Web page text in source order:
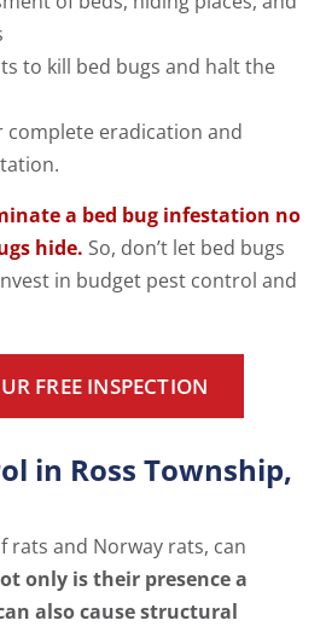
to kill bed bugs and halt the
complete eradication and
a bed bug infestation no
hide. So, don’t let bed bugs
in budget pest control and
FREE INSPECTION
in Ross Township,
rats and Norway rats, can
only is their presence a
also cause structural